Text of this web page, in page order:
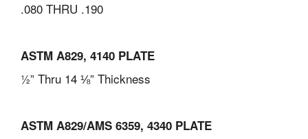
.080 THRU .190
ASTM A829, 4140 PLATE
½” Thru 14 ⅛” Thickness
ASTM A829/AMS 6359, 4340 PLATE